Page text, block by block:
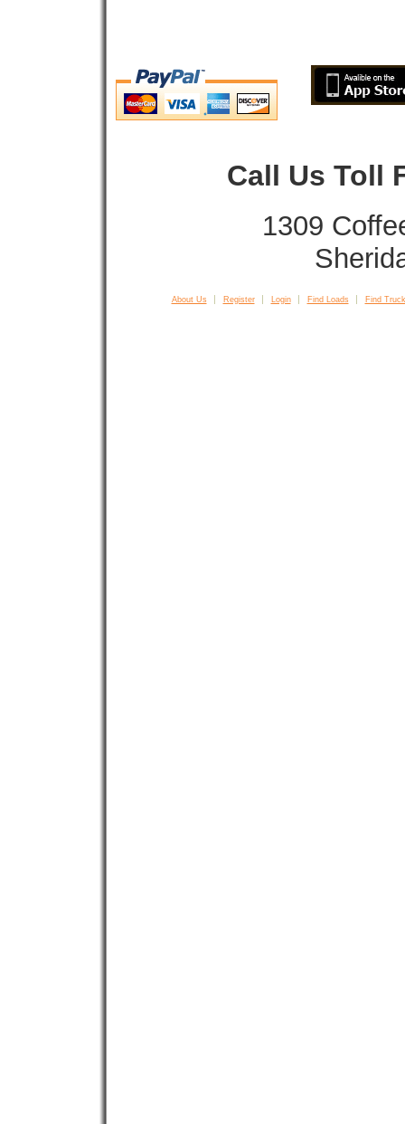
Call Us Toll
1309
About Us Register Login Find Loads Find